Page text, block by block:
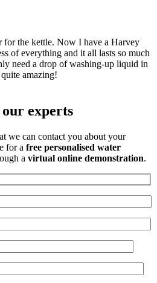
for the kettle. Now I have a Harvey
of everything and it all lasts so much
need a drop of washing-up liquid in
amazing!
experts
we can contact you about your
for a free personalised water
a virtual online demonstration.